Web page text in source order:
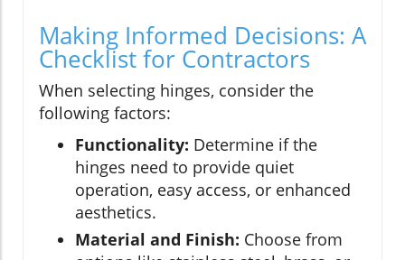
Making Informed Decisions: A
Checklist for Contractors
When selecting hinges, consider the
following factors:
Functionality: Determine if the
hinges need to provide quiet
operation, easy access, or enhanced
aesthetics.
Material and Finish: Choose from